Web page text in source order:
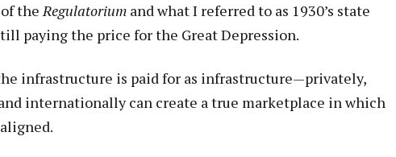
theRegulatoriumand what I referred to as 1930’s state
paying the price for the Great Depression.
infrastructure is paid for as infrastructure—privately,
internationally can create a true marketplace in which